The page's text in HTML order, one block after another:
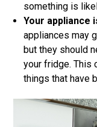
something is
Your appliance
appliances may
but they should
your fridge. This
things that have